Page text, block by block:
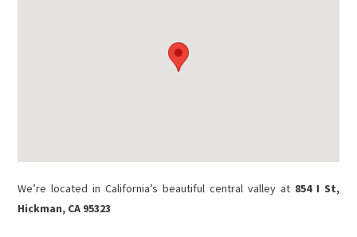
We’re located in California’s beautiful central valley at 854 I St,
Hickman, CA 95323